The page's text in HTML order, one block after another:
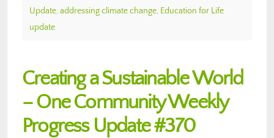
Update, addressing climate change, Education for Life
update
Creating a Sustainable World
– One Community Weekly
Progress Update #370